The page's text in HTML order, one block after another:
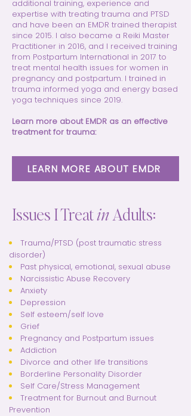
additional training, experience and
expertise with treating trauma and PTSD
and have been an EMDR trained therapist
since 2015. I also became a Reiki Master
Practitioner in 2016, and I received training
from Postpartum International in 2017 to
treat mental health issues for women in
pregnancy and postpartum. I trained in
trauma informed yoga and energy based
yoga techniques since 2019.
Learn more about EMDR as an effective
treatment for trauma:
LEARN MORE ABOUT EMDR
Issues I TreatinAdults:
Trauma/PTSD (post traumatic stress
disorder)
Past physical, emotional, sexual abuse
Narcissistic Abuse Recovery
Anxiety
Depression
Self esteem/self love
Grief
Pregnancy and Postpartum issues
Addiction
Divorce and other life transitions
Borderline Personality Disorder
Self Care/Stress Management
Treatment for Burnout and Burnout
Prevention